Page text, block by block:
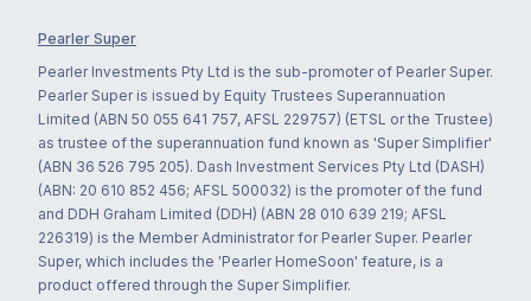
Pearler Super
Pearler Investments Pty Ltd is the sub-promoter of Pearler Super.
Pearler Super is issued by Equity Trustees Superannuation
Limited (ABN 50 055 641 757, AFSL 229757) (ETSL or the Trustee)
as trustee of the superannuation fund known as 'Super Simplifier'
(ABN 36 526 795 205). Dash Investment Services Pty Ltd (DASH)
(ABN: 20 610 852 456; AFSL 500032) is the promoter of the fund
and DDH Graham Limited (DDH) (ABN 28 010 639 219; AFSL
226319) is the Member Administrator for Pearler Super. Pearler
Super, which includes the 'Pearler HomeSoon' feature, is a
product offered through the Super Simplifier.